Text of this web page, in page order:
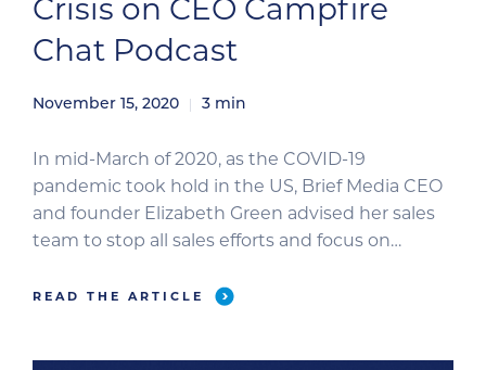
Crisis on CEO Campfire
Chat Podcast
November 15, 2020 3 min
In mid-March of 2020, as the COVID-19
pandemic took hold in the US, Brief Media CEO
and founder Elizabeth Green advised her sales
team to stop all sales efforts and focus on
everything they needed. Under her leadership,
READ THE ARTICLE